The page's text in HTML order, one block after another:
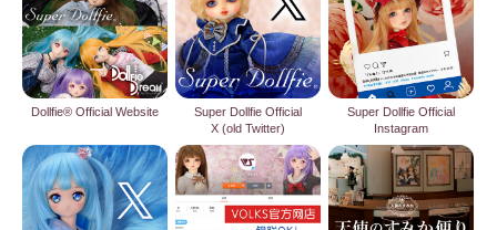
Dollfie® Official Website
Super Dollfie Official
X (old Twitter)
Super Dollfie Official
Instagram